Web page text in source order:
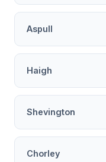
Aspull
Haigh
Shevington
Chorley